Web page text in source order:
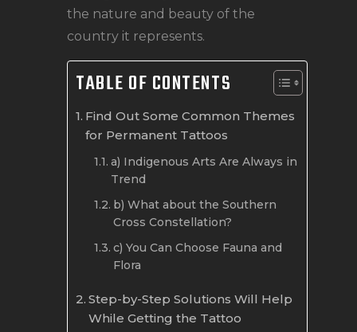
the nature and beauty of the
country it represents.
TABLE OF CONTENTS
Find Out Some Common Themes
for Permanent Tattoos
a) Indigenous Arts Are Always in
Trend
b) What about the Southern
Cross Constellation?
c) You Can Choose Fauna and
Flora
Step-by-Step Solutions Will Help
While Getting the Tattoo